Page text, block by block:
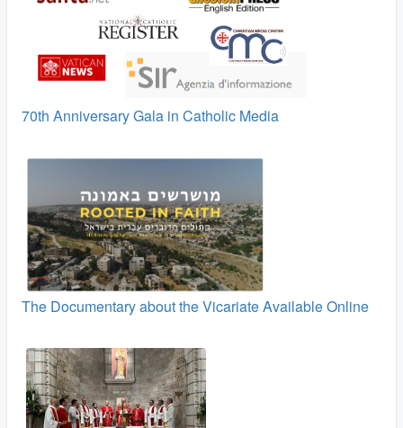
70th Anniversary Gala in Catholic Media
The Documentary about the Vicariate Available Online